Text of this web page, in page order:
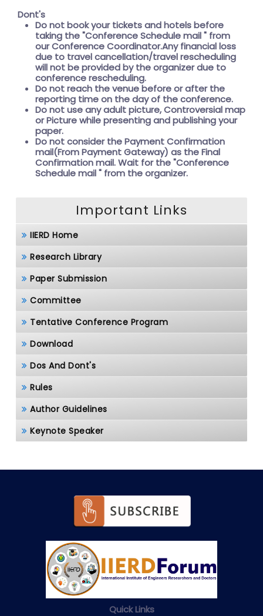
Dont's
Do not book your tickets and hotels before
taking the"Conference Schedule mail " from
our Conference Coordinator.Any financial loss
due to travel cancellation/travel rescheduling
will not be provided by the organizer due to
conference rescheduling.
Do not reach the venue before or after the
reporting time on the day of the conference.
Do not use any adult picture, Controversial map
or Picture while presenting and publishing your
paper.
Do not consider the Payment Confirmation
mail(From Payment Gateway) as the Final
Confirmation mail. Wait for the"Conference
Schedule mail " from the organizer.
Important Links
IIERD Home
Research Library
Paper Submission
Committee
Tentative Conference Program
Download
Dos And Dont's
Rules
Author Guidelines
Keynote Speaker
Quick Links